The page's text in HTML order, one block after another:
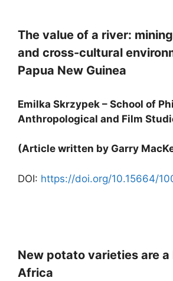
The value of a river:
and cross-cultural
Papua New Guinea
Emilka Skrzypek – School of
Anthropological and Film
(Article written by Garry
DOI: https://doi.org/10.15664/
New potato varieties are a
Africa